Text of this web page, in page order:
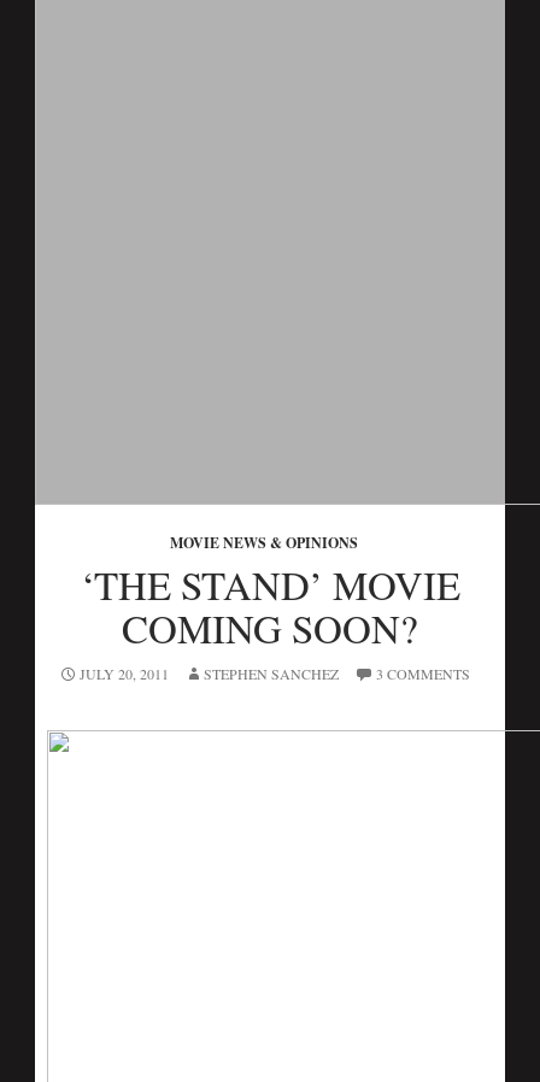
MOVIE NEWS & OPINIONS
‘THE STAND’ MOVIE
COMING SOON?
JULY 20, 2011 STEPHEN SANCHEZ 3 COMMENTS